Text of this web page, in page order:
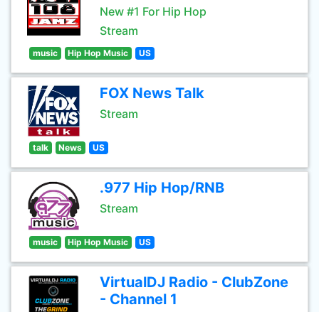
New #1 For Hip Hop
Stream
music Hip Hop Music US
FOX News Talk
Stream
talk News US
.977 Hip Hop/RNB
Stream
music Hip Hop Music US
VirtualDJ Radio - ClubZone
- Channel 1